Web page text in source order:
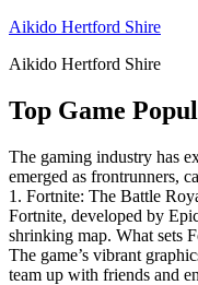
Skip
content
Aikido Hertford Shire
Aikido Hertford Shire
Top Game
The gaming industry has
emerged as frontrunners,
1. Fortnite: The Battle
Fortnite, developed by
shrinking map. What sets
The game’s vibrant
team up with friends and